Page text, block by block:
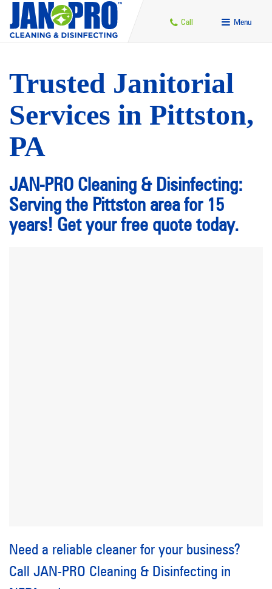
Call Menu
Trusted Janitorial
Services in Pittston,
PA
JAN-PRO Cleaning & Disinfecting:
Serving the Pittston area for 15
years! Get your free quote today.
Need a reliable cleaner for your business?
Call JAN-PRO Cleaning & Disinfecting in